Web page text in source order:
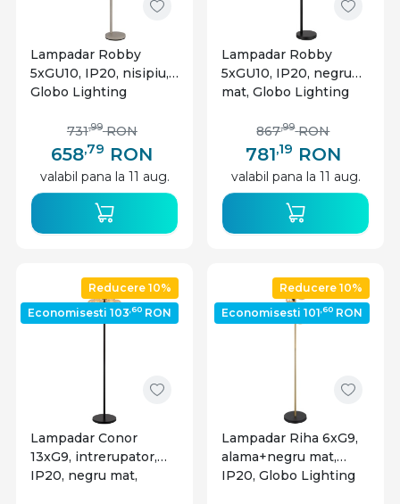
Lampadar Robby
5xGU10, IP20, nisipiu,
Globo Lighting
658,79 RON
731,99 RON
valabil pana la 11 aug.
Lampadar Robby
5xGU10, IP20, negru
mat, Globo Lighting
781,19 RON
867,99 RON
valabil pana la 11 aug.
Reducere 10%
Economisesti 103,60 RON
Lampadar Conor
13xG9, intrerupator,
IP20, negru mat,
Reducere 10%
Economisesti 101,60 RON
Lampadar Riha 6xG9,
alama+negru mat,
IP20, Globo Lighting